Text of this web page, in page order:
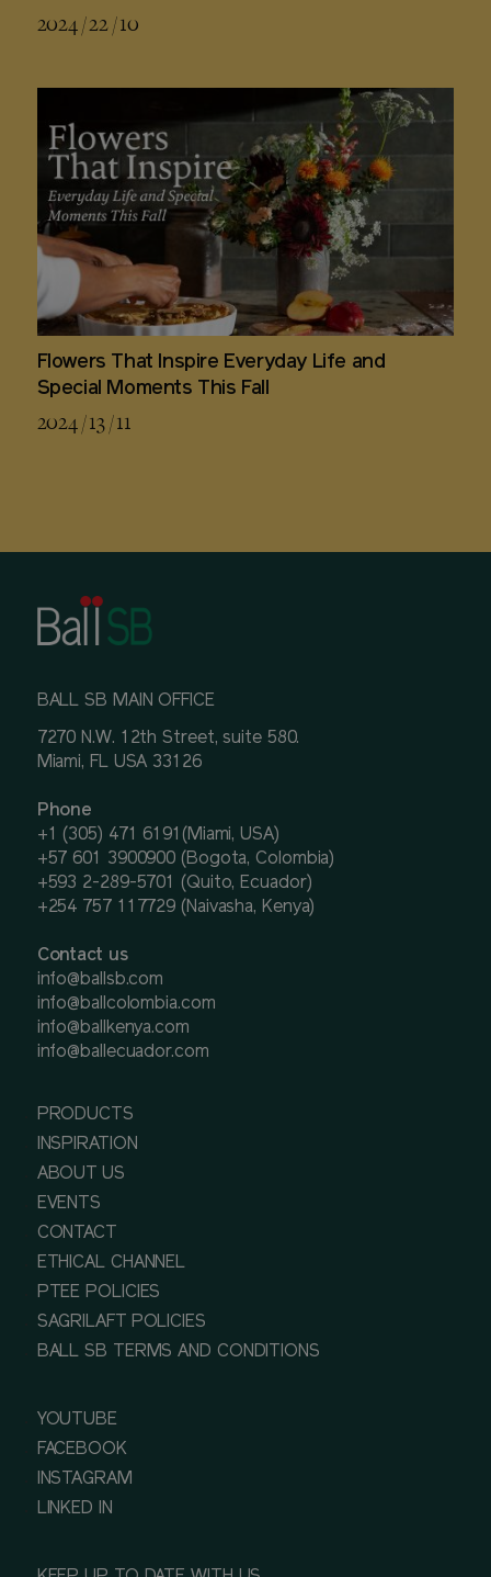
2024 / 22 / 10
Flowers That Inspire Everyday Life and
Special Moments This Fall
2024 / 13 / 11
BALL SB MAIN OFFICE
7270 N.W. 12th Street, suite 580.
Miami, FL USA 33126
Phone
+1 (305) 471 6191(Miami, USA)
+57 601 3900900 (Bogota, Colombia)
+593 2-289-5701 (Quito, Ecuador)
+254 757 117729 (Naivasha, Kenya)
Contact us
info@ballsb.com
info@ballcolombia.com
info@ballkenya.com
info@ballecuador.com
PRODUCTS
INSPIRATION
ABOUT US
EVENTS
CONTACT
ETHICAL CHANNEL
PTEE POLICIES
SAGRILAFT POLICIES
BALL SB TERMS AND CONDITIONS
YOUTUBE
FACEBOOK
INSTAGRAM
LINKED IN